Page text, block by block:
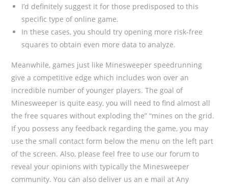
I’d definitely suggest it for those predisposed to this
specific type of online game.
In these cases, you should try opening more risk-free
squares to obtain even more data to analyze.
Meanwhile, games just like Minesweeper speedrunning
give a competitive edge which includes won over an
incredible number of younger players. The goal of
Minesweeper is quite easy, you will need to find almost all
the free squares without exploding the” “mines on the grid.
If you possess any feedback regarding the game, you may
use the small contact form below the menu on the left part
of the screen. Also, please feel free to use our forum to
reveal your opinions with typically the Minesweeper
community. You can also deliver us an e mail at Any